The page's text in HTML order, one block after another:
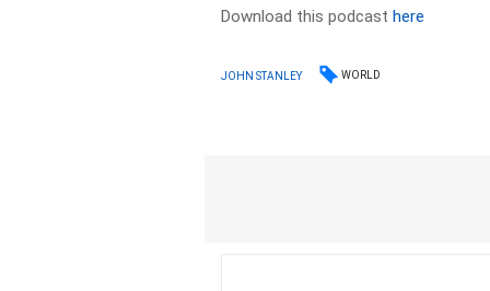
Download this podcasthere
JOHN STANLEY WORLD